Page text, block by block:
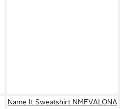
Name It Sweatshirt NMFVALONA